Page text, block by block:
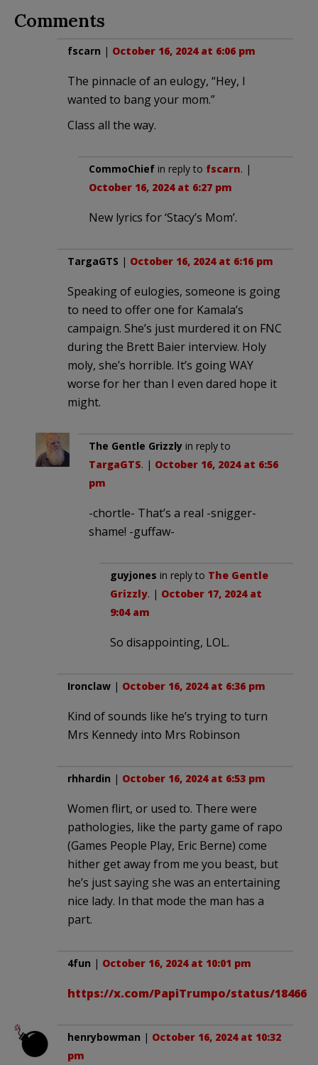
Comments
fscarn | October 16, 2024 at 6:06 pm
The pinnacle of an eulogy, “Hey, I
wanted to bang your mom.”
Class all the way.
CommoChief in reply to fscarn. |
October 16, 2024 at 6:27 pm
New lyrics for ‘Stacy’s Mom’.
TargaGTS | October 16, 2024 at 6:16 pm
Speaking of eulogies, someone is going
to need to offer one for Kamala’s
campaign. She’s just murdered it on FNC
during the Brett Baier interview. Holy
moly, she’s horrible. It’s going WAY
worse for her than I even dared hope it
might.
The Gentle Grizzly in reply to
TargaGTS. | October 16, 2024 at 6:56
pm
-chortle- That’s a real -snigger-
shame! -guffaw-
guyjones in reply to The Gentle
Grizzly. | October 17, 2024 at
9:04 am
So disappointing, LOL.
Ironclaw | October 16, 2024 at 6:36 pm
Kind of sounds like he’s trying to turn
Mrs Kennedy into Mrs Robinson
rhhardin | October 16, 2024 at 6:53 pm
Women flirt, or used to. There were
pathologies, like the party game of rapo
(Games People Play, Eric Berne) come
hither get away from me you beast, but
he’s just saying she was an entertaining
nice lady. In that mode the man has a
part.
4fun | October 16, 2024 at 10:01 pm
https://x.com/PapiTrumpo/status/
henrybowman | October 16, 2024 at 10:32
pm